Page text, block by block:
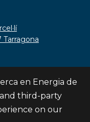
en Energia de
third-party
on our